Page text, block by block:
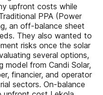
upfront costs while
PPA (Power
an off-balance sheet
They also wanted to
risks once the solar
several options,
model from Candi Solar,
financier, and operator
sectors. On-balance